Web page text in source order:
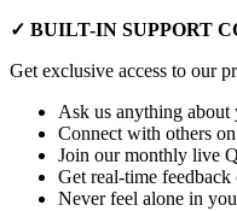
✓ BUILT-IN SUPPORT
Get exclusive access to our
Ask us anything about
Connect with others
Join our monthly live
Get real-time
Never feel alone in